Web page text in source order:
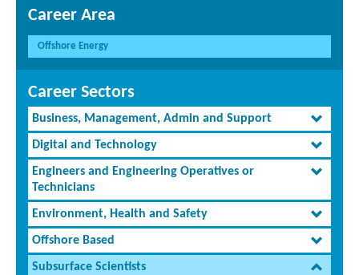
Career Area
Offshore Energy
Career Sectors
Business, Management, Admin and Support
Digital and Technology
Engineers and Engineering Operatives or
Technicians
Environment, Health and Safety
Offshore Based
Subsurface Scientists